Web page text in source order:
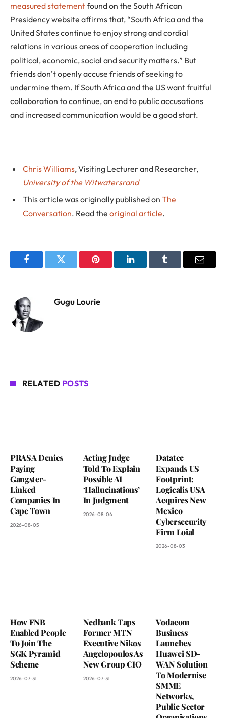
measured statementfound on the South African
Presidency website affirms that, “South Africa and the
United States continue to enjoy strong and cordial
relations in various areas of cooperation including
political, economic, social and security matters.” But
friends don’t openly accuse friends of seeking to
undermine them. If South Africa and the US want fruitful
collaboration to continue, an end to public accusations
and increased communication would be a good start.
Chris Williams, Visiting Lecturer and Researcher,
University of the Witwatersrand
This article was originally published on The
Conversation. Read the original article.
FacebookTwitter Pinterest LinkedInTumblr Email
Gugu Lourie
RELATED POSTS
PRASA Denies
Paying
Gangster-
Linked
Companies In
Cape Town
2026-08-05
Acting Judge
Told To Explain
Possible AI
‘Hallucinations’
In Judgment
2026-08-04
Datatec
Expands US
Footprint:
Logicalis USA
Acquires New
Mexico
Cybersecurity
Firm Loial
2026-08-03
How FNB
Enabled People
To Join The
SGK Pyramid
Scheme
2026-07-31
Nedbank Taps
Former MTN
Executive Nikos
Angelopoulos As
New Group CIO
2026-07-31
Vodacom
Business
Launches
Huawei SD-
WAN Solution
To Modernise
SMME
Networks,
Public Sector